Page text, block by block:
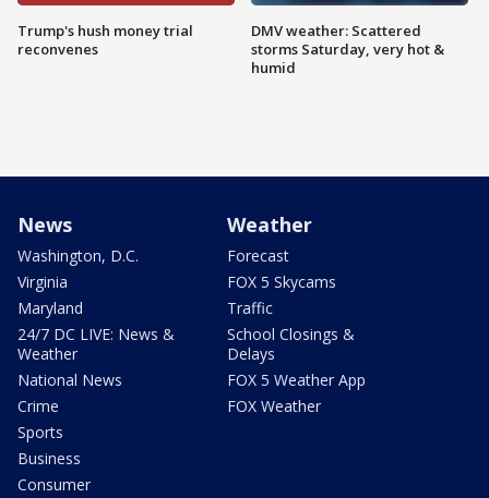
Trump's hush money trial
reconvenes
DMV weather: Scattered
storms Saturday, very hot &
humid
News
Washington, D.C.
Virginia
Maryland
24/7 DC LIVE: News &
Weather
National News
Crime
Sports
Business
Consumer
Weather
Forecast
FOX 5 Skycams
Traffic
School Closings &
Delays
FOX 5 Weather App
FOX Weather